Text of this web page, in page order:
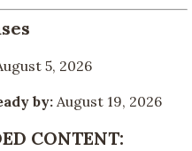
5, 2026
by:August 19, 2026
CONTENT: